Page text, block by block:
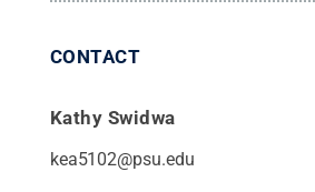
CONTACT
Kathy Swidwa
kea5102@psu.edu